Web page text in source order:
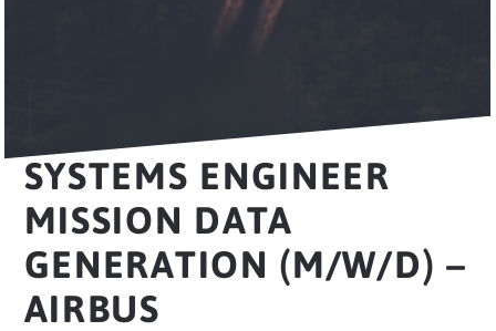
SYSTEMS ENGINEER
MISSION DATA
GENERATION (M/W/D) –
AIRBUS